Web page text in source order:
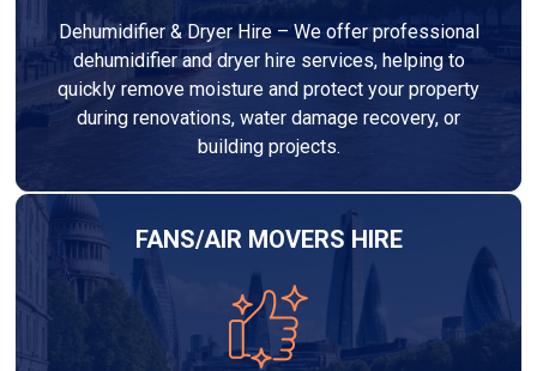
Dehumidifier & Dryer Hire – We offer professional
dehumidifier and dryer hire services, helping to
quickly remove moisture and protect your property
during renovations, water damage recovery, or
building projects.
FANS/AIR MOVERS HIRE